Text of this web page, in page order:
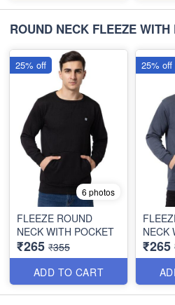
ROUND NECK FLEEZE WITH
6 photos
FLEEZE ROUND
NECK WITH POCKET
₹265 ₹355
ADD TO CART
25% off
NECK
₹265
25% off